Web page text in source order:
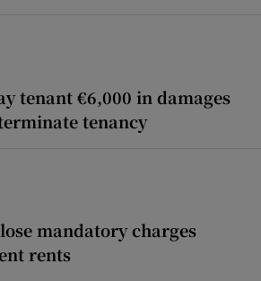
tenant €6,000 in damages
tenancy
mandatory charges
rents